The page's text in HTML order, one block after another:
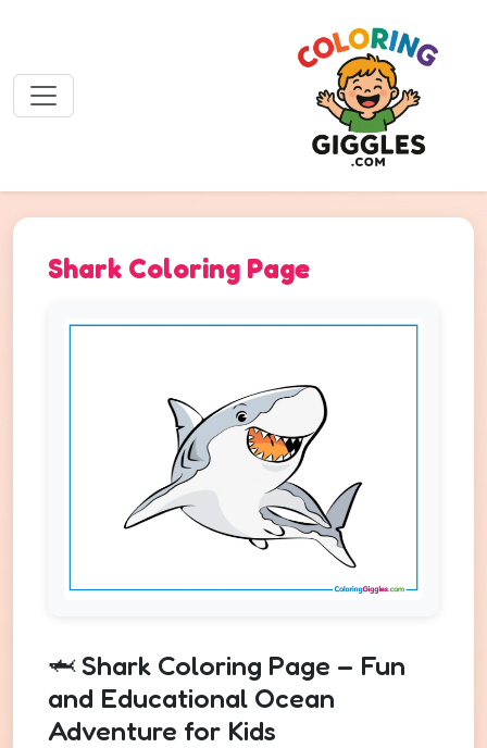
Shark Coloring Page
🦈 Shark Coloring Page – Fun
and Educational Ocean
Adventure for Kids